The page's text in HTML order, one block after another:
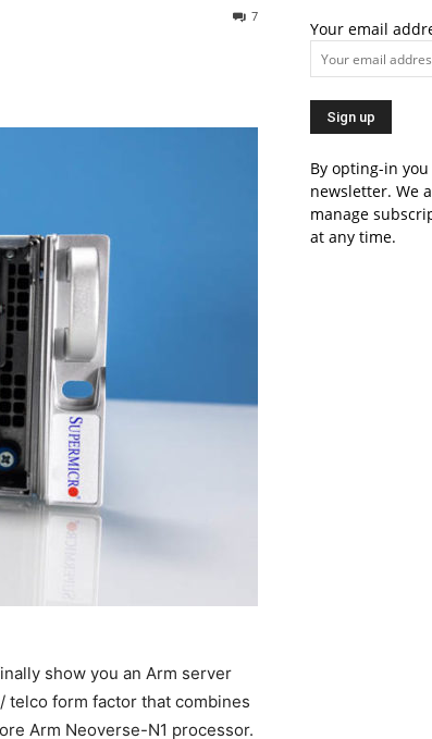
7
show you an Arm server
telco form factor that combines
Arm Neoverse-N1 processor.
Your email
By opting-in
newsletter. We
manage
at any time.